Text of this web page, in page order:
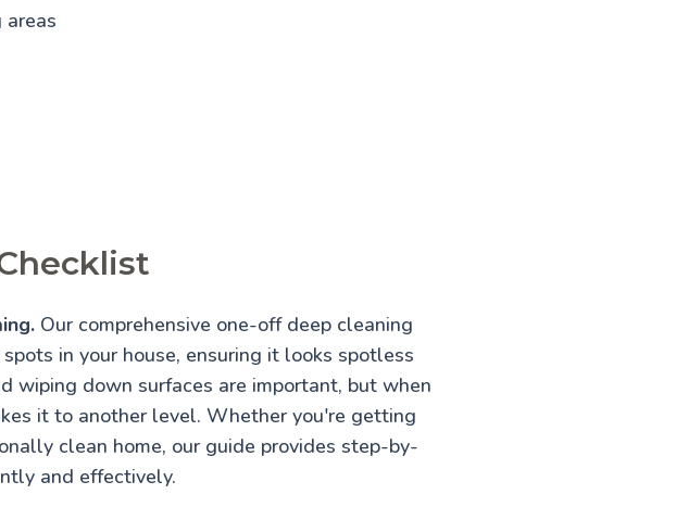
Our comprehensive one-off deep cleaning
in your house, ensuring it looks spotless
wiping down surfaces are important, but when
it to another level. Whether you're getting
clean home, our guide provides step-by-
and effectively.